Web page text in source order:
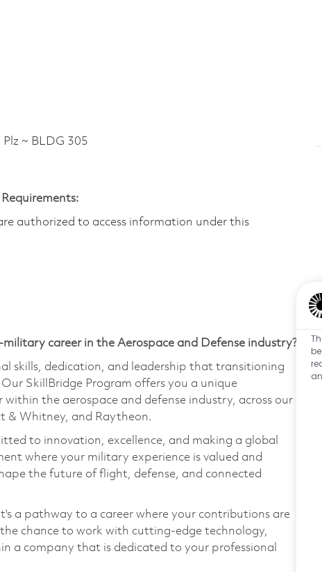
~ BLDG 305
authorized to access information under this
career in the Aerospace and Defense industry?
skills, dedication, and leadership that transitioning
SkillBridge Program offers you a unique
the aerospace and defense industry, across our
& Whitney, and Raytheon.
to innovation, excellence, and making a global
where your military experience is valued and
the future of flight, defense, and connected
a pathway to a career where your contributions are
chance to work with cutting-edge technology,
a company that is dedicated to your professional